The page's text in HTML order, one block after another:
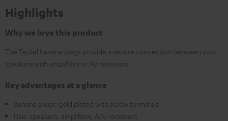
Highlights
Why we love this product
The Teufel banana plugs provide a secure connection between your
speakers with amplifiers or AV receivers.
Key advantages at a glance
Banana plugs: gold plated with screw terminals
Use: speakers, amplifiers, A/V receivers